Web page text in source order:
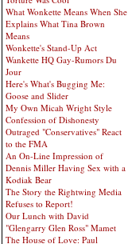
What Wonkette Means When She
Explains What Tina Brown
Means
Wonkette's Stand-Up Act
Wankette HQ Gay-Rumors Du
Jour
Here's What's Bugging Me:
Goose and Slider
My Own Micah Wright Style
Confession of Dishonesty
Outraged "Conservatives" React
to the FMA
An On-Line Impression of
Dennis Miller Having Sex with a
Kodiak Bear
The Story the Rightwing Media
Refuses to Report!
Our Lunch with David
"Glengarry Glen Ross" Mamet
The House of Love: Paul